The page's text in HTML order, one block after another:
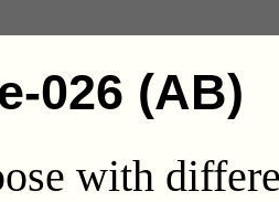
026 (AB)
with